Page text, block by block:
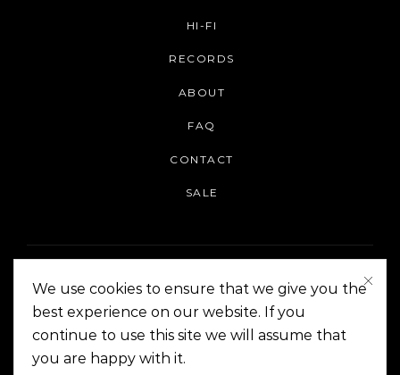
HI-FI
RECORDS
ABOUT
FAQ
CONTACT
SALE
On The Corner Manila | Copyright 2014-2024
We use cookies to ensure that we give you the
best experience on our website. If you
continue to use this site we will assume that
you are happy with it.